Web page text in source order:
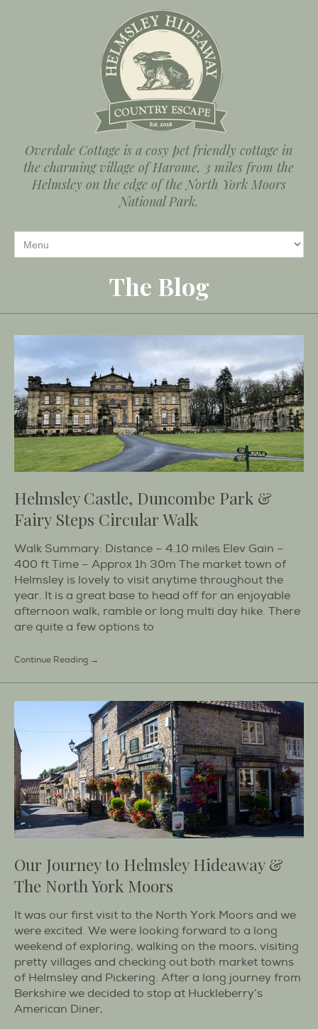
Overdale Cottage is a cosy pet friendly cottage in
the charming village of Harome, 3 miles from the
Helmsley on the edge of the North York Moors
National Park.
The Blog
Helmsley Castle, Duncombe Park &
Fairy Steps Circular Walk
Walk Summary: Distance – 4.10 miles Elev Gain –
400 ft Time – Approx 1h 30m The market town of
Helmsley is lovely to visit anytime throughout the
year. It is a great base to head off for an enjoyable
afternoon walk, ramble or long multi day hike. There
are quite a few options to
Continue Reading →
Our Journey to Helmsley Hideaway &
The North York Moors
It was our first visit to the North York Moors and we
were excited. We were looking forward to a long
weekend of exploring, walking on the moors, visiting
pretty villages and checking out both market towns
of Helmsley and Pickering. After a long journey from
Berkshire we decided to stop at Huckleberry’s
American Diner,